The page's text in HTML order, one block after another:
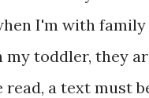
I'm with
toddler, they
a text must